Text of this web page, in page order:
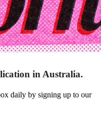
in Australia.
daily by signing up to our